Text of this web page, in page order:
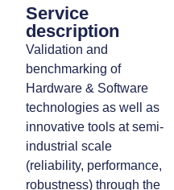
Service
description
Validation and
benchmarking of
Hardware & Software
technologies as well as
innovative tools at semi-
industrial scale
(reliability, performance,
robustness) through the